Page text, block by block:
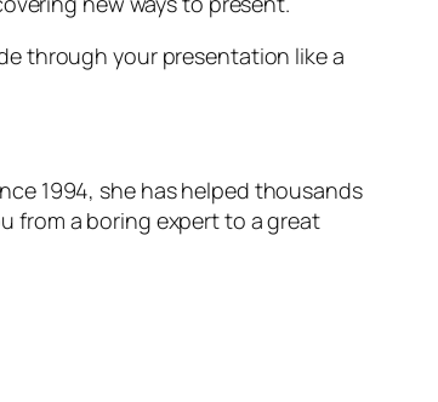
through your presentation like a
1994, she has helped thousands
from a boring expert to a great